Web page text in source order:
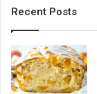
Recent Posts